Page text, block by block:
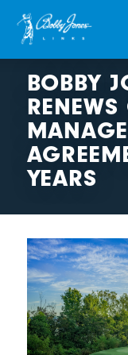
BOBBY
RENEWS
YEARS